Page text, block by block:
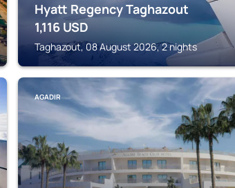
Hyatt Regency Taghazout
1,116 USD
Taghazout, 08 August 2026, 2 nights
AGADIR